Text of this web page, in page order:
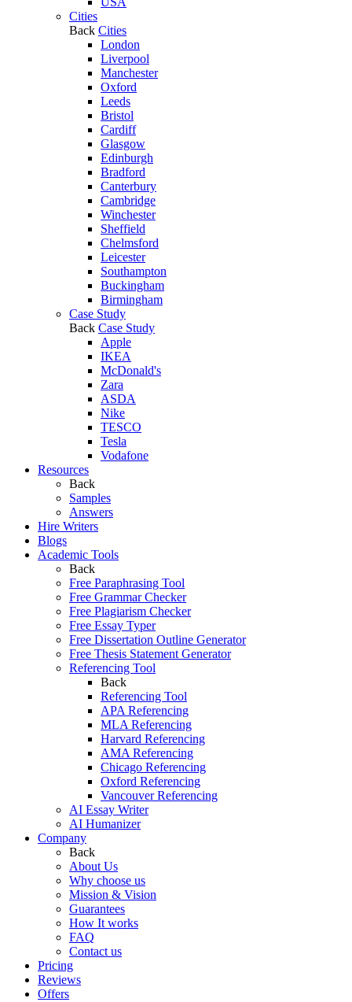
Cities
Back Cities
London
Liverpool
Manchester
Oxford
Leeds
Bristol
Cardiff
Glasgow
Edinburgh
Bradford
Canterbury
Cambridge
Winchester
Sheffield
Chelmsford
Leicester
Southampton
Buckingham
Birmingham
Case Study
Back Case Study
Apple
IKEA
McDonald's
Zara
ASDA
Nike
TESCO
Tesla
Vodafone
Resources
Back
Samples
Answers
Hire Writers
Blogs
Academic Tools
Back
Free Paraphrasing Tool
Free Grammar Checker
Free Plagiarism Checker
Free Essay Typer
Free Dissertation Outline Generator
Free Thesis Statement Generator
Referencing Tool
Back
Referencing Tool
APA Referencing
MLA Referencing
Harvard Referencing
AMA Referencing
Chicago Referencing
Oxford Referencing
Vancouver Referencing
AI Essay Writer
AI Humanizer
Company
Back
About Us
Why choose us
Mission & Vision
Guarantees
How It works
FAQ
Contact us
Pricing
Reviews
Offers